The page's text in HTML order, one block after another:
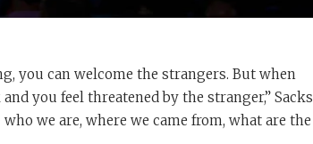
you can welcome the strangers. But when
you feel threatened by the stranger,” Sacks
we are, where we came from, what are the